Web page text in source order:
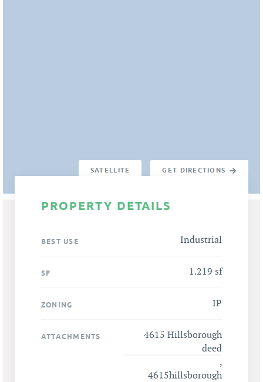
SATELLITE GET DIRECTIONS
PROPERTY DETAILS
BEST USE Industrial
SF 1.219 sf
ZONING IP
ATTACHMENTS
4615 Hillsborough
deed
,
4615hillsborough